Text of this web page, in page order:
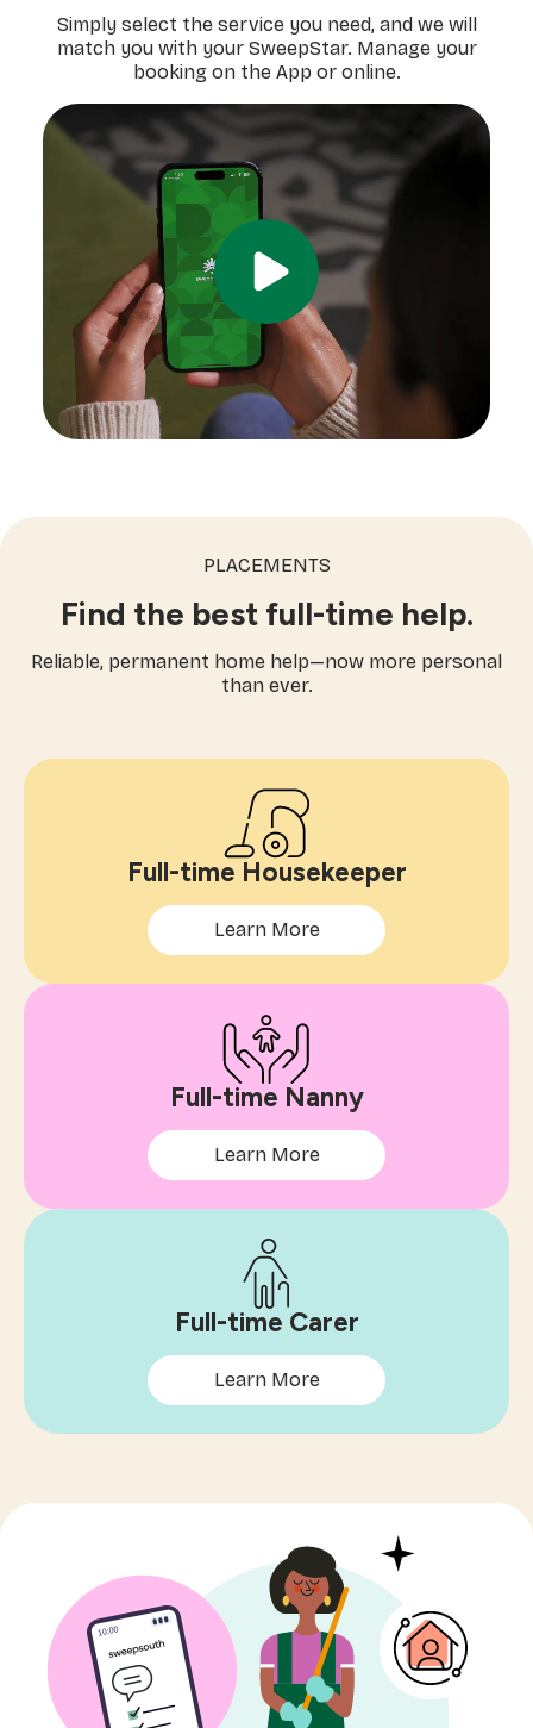
Simply select the service you need, and we will
match you with your SweepStar. Manage your
booking on the App or online.
PLACEMENTS
Find the best full-time help.
Reliable, permanent home help—now more personal
than ever.
Full-time Housekeeper
Learn More
Full-time Nanny
Learn More
Full-time Carer
Learn More